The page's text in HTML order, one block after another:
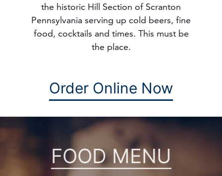
the historic Hill Section of Scranton
Pennsylvania serving up cold beers, fine
food, cocktails and times. This must be
the place.
Order Online Now
FOOD MENU